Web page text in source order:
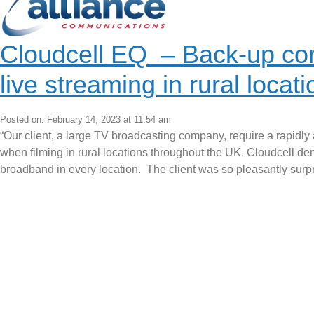
Cloudcell EQ – Back-up
live streaming in rural
Posted on: February 14, 2023 at 11:54 am
“Our client, a large TV broadcasting company, require a
when filming in rural locations throughout the UK. Cloudcell
broadband in every location. The client was so pleasantly